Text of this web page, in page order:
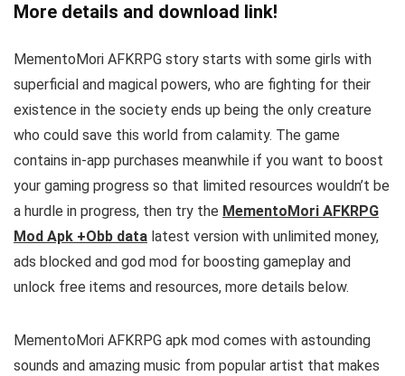
More details and download link!
MementoMori AFKRPG story starts with some girls with
superficial and magical powers, who are fighting for their
existence in the society ends up being the only creature
who could save this world from calamity. The game
contains in-app purchases meanwhile if you want to boost
your gaming progress so that limited resources wouldn’t be
a hurdle in progress, then try the MementoMori AFKRPG
Mod Apk +Obb data latest version with unlimited money,
ads blocked and god mod for boosting gameplay and
unlock free items and resources, more details below.
MementoMori AFKRPG apk mod comes with astounding
sounds and amazing music from popular artist that makes